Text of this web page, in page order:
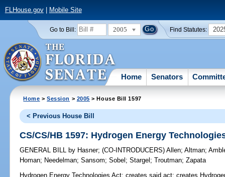
FLHouse.gov| Mobile Site
Go to Bill: 2005 Find Statutes:
Home Senators
Home >Session > 2005 > House Bill 1597
< Previous House Bill
CS/CS/HB 1597: Hydrogen Energy
GENERAL BILL by Hasner;(CO-INTRODUCERS)Allen;Altman;
Homan; Needelman;Sansom;Sobel ;Stargel ;Troutman;Zapata
Hydrogen Energy Technologies Act; creates said act; creates